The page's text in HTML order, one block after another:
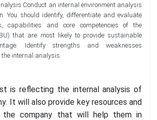
Conduct an internal environment analysis
You should identify, differentiate and evaluate
capabilities and core competencies of the
that are most likely to provide sustainable
Identify strengths and weaknesses
internal analysis.
is reflecting the internal analysis of
It will also provide key resources and
the company that will help them in